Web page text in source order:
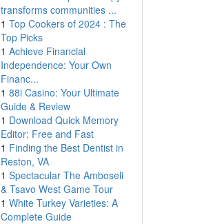
transforms communities ...
1 Top Cookers of 2024 : The
Top Picks
1 Achieve Financial
Independence: Your Own
Financ...
1 88i Casino: Your Ultimate
Guide & Review
1 Download Quick Memory
Editor: Free and Fast
1 Finding the Best Dentist in
Reston, VA
1 Spectacular The Amboseli
& Tsavo West Game Tour
1 White Turkey Varieties: A
Complete Guide